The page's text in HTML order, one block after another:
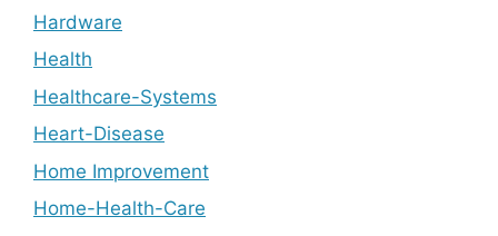
Hardware
Health
Healthcare-Systems
Heart-Disease
Home Improvement
Home-Health-Care